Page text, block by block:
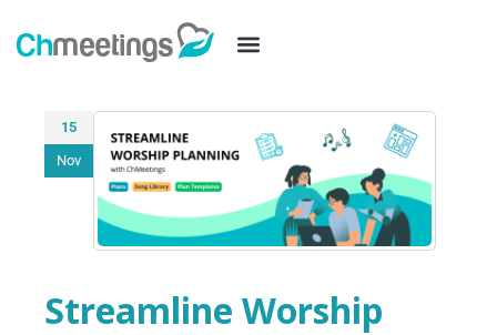
15
Nov
Streamline Worship